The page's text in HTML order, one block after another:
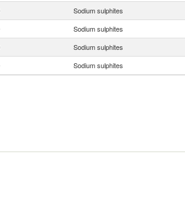
Sodium sulphites
Sodium sulphites
Sodium sulphites
Sodium sulphites